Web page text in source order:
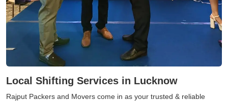
Local Shifting Services in Lucknow
Rajput Packers and Movers come in as your trusted & reliable